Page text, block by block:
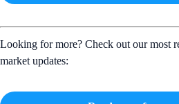
Looking for more? Check out our most
market updates: